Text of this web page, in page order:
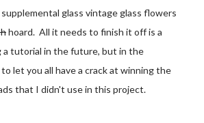
glass vintage glass flowers
hoard. All it needs to finish it off is a
tutorial in the future, but in the
let you all have a crack at winning the
that I didn't use in this project.